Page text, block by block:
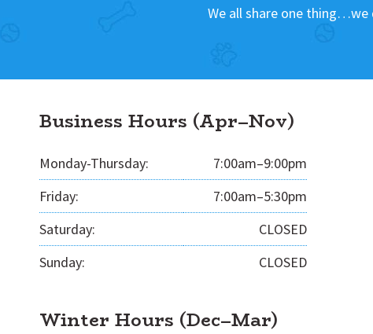
We all share one thing…we
Business Hours (Apr–Nov)
Monday-Thursday:
7:00am–9:00pm
Friday:
7:00am–5:30pm
Saturday:
CLOSED
Sunday:
CLOSED
Winter Hours (Dec–Mar)